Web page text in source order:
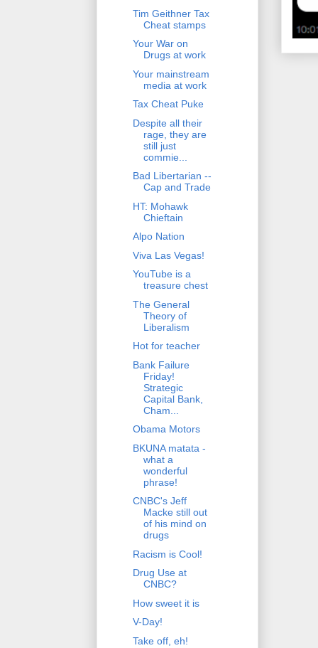
Tim Geithner Tax
Cheat stamps
Your War on
Drugs at work
Your mainstream
media at work
Tax Cheat Puke
Despite all their
rage, they are
still just
commie...
Bad Libertarian --
Cap and Trade
HT: Mohawk
Chieftain
Alpo Nation
Viva Las Vegas!
YouTube is a
treasure chest
The General
Theory of
Liberalism
Hot for teacher
Bank Failure
Friday!
Strategic
Capital Bank,
Cham...
Obama Motors
BKUNA matata -
what a
wonderful
phrase!
CNBC's Jeff
Macke still out
of his mind on
drugs
Racism is Cool!
Drug Use at
CNBC?
How sweet it is
V-Day!
Take off, eh!